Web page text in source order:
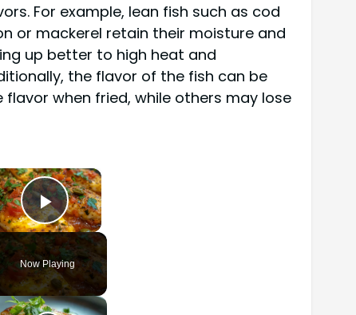
For example, lean fish such as cod
or mackerel retain their moisture and
up better to high heat and
the flavor of the fish can be
when fried, while others may lose
×
Play Video
Now Playing